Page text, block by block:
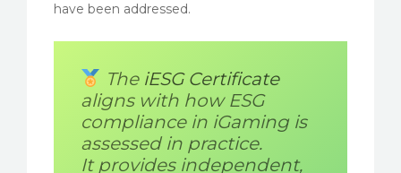
have been addressed.
The iESG Certificate
aligns with how ESG
compliance in iGaming is
assessed in practice.
It provides independent,